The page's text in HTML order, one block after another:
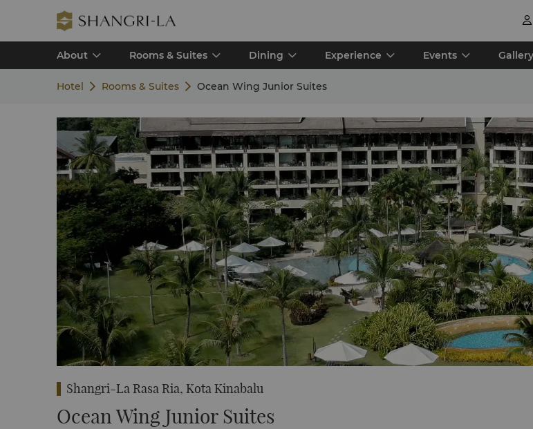

About Rooms & Suites Dining Experience Events Gallery
Hotel Rooms & Suites Ocean Wing Junior Suites
Shangri-La Rasa Ria, Kota Kinabalu
Ocean Wing Junior Suites